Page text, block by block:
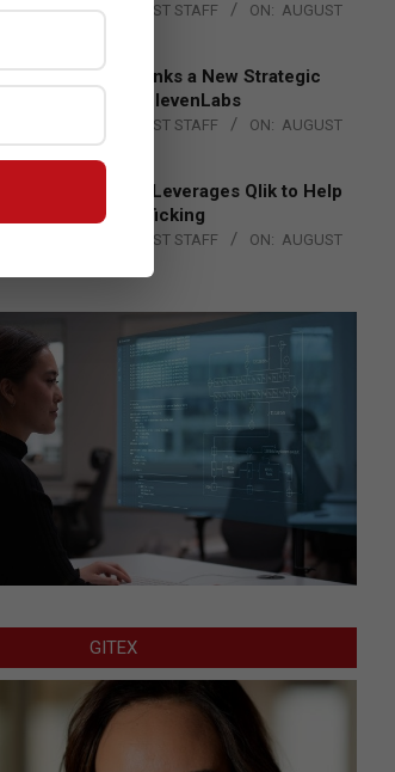
BY: THE CHANNEL POST STAFF ON: AUGUST
DXC Technology Inks a New Strategic
Partnership with ElevenLabs
THE CHANNEL POST STAFF ON: AUGUST
4, 2026
Engage Together Leverages Qlik to Help
Fight Human Trafficking
THE CHANNEL POST STAFF ON: AUGUST
GITEX